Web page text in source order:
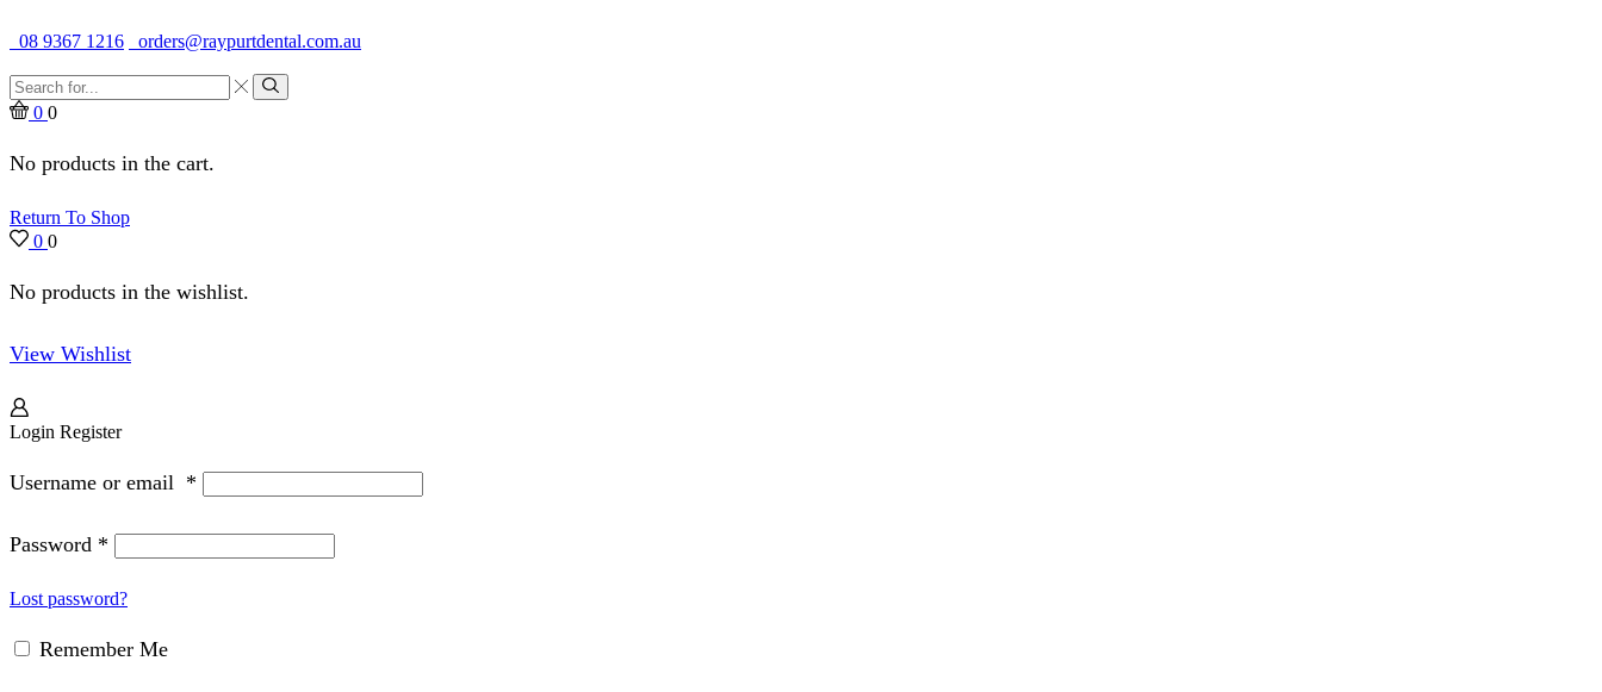
08 9367 1216
orders@raypurtdental.com.au
Search
input
Search
0 0
No products in the cart.
Return To Shop
0 0
No products in the wishlist.
View Wishlist
Login Register
Username or email *
Password *
Lost password?
Remember Me